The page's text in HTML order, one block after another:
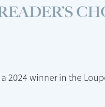
2024 winner in the